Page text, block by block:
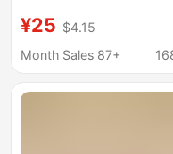
Slippers Men's Sports
Thick Sole Shoes for
Sandals
¥25 $4.15
Month Sales 87+